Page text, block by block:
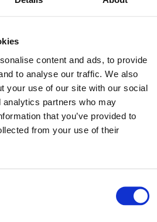
content and ads, to provide
to analyse our traffic. We also
your use of our site with our social
analytics partners who may
that you’ve provided to
from your use of their
butter mixture, mixing well to
next.
the butter mixture and mix until
If using a handheld mixer, switch to a
the flour until just combined.
24 hours before making.